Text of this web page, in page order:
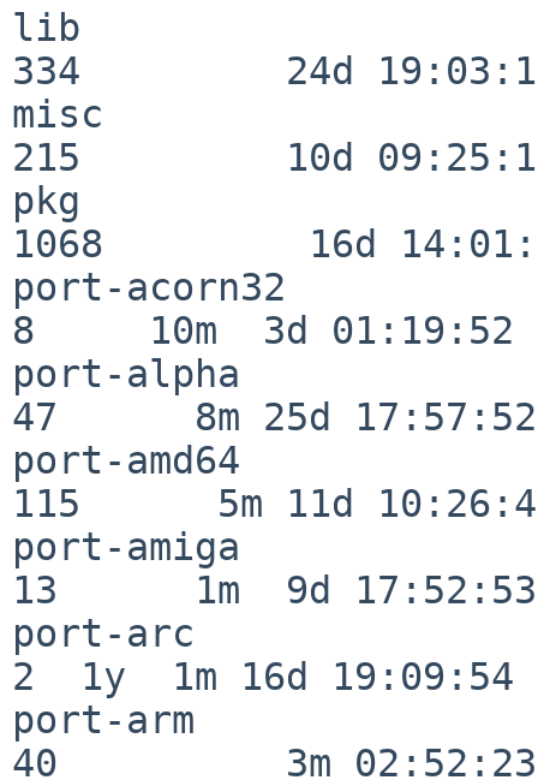
lib
334         24d
misc
215         10d
pkg
1068         16d
port-acorn32
8     10m  3d 01:19:52
port-alpha
47      8m 25d 17:57:52
port-amd64
115      5m 11d
port-amiga
13      1m  9d 17:52:53
port-arc
2  1y  1m 16d 19:09:54
port-arm
40          3m 02:52:23